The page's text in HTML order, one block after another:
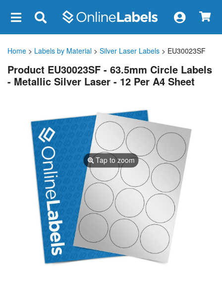
Home > Labels by Material > Silver Laser Labels > EU30023SF
Product EU30023SF - 63.5mm Circle Labels
- Metallic Silver Laser - 12 Per A4 Sheet
Tap to zoom